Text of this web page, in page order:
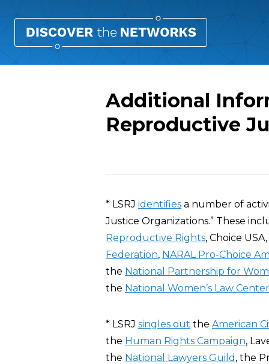
Additional
Reproductive
* LSRJ identifies a number of
Justice Organizations.” These
Reproductive Rights, Choice
Federation, NARAL Pro-Choice
the National Partnership for
the National Women’s Law Center
* LSRJ singles out the American
the Human Rights Campaign,
the National Lawyers Guild , the